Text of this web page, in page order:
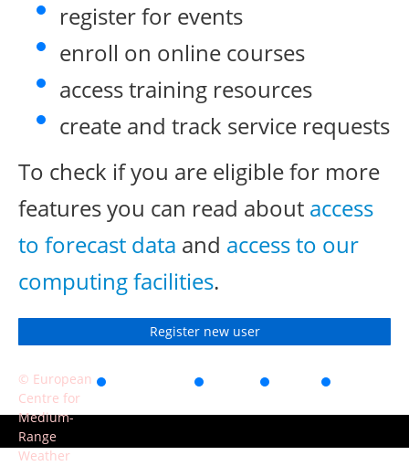
register for events
enroll on online courses
access training resources
create and track service requests
To check if you are eligible for more
features you can read about access
to forecast data and access to our
computing facilities.
Register new user
© European
Centre for
Medium-
Range
Weather